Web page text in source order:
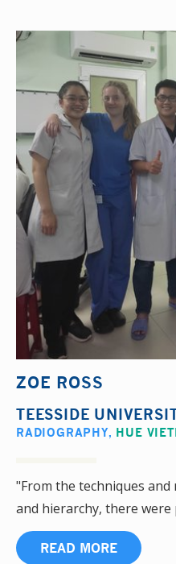
ZOE ROSS
TEESSIDE
RADIOGRAPHY, HUE
"From the techniques
and hierarchy, there
READ MORE